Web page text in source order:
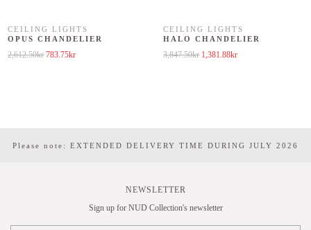
CEILING LIGHTS
OPUS CHANDELIER
2,612.50kr Original price was: 2,612.50kr.
783.75krCurrent price is: 783.75kr.
CEILING LIGHTS
HALO CHANDELIER
3,847.50kr Original price was: 3,847.50kr.
1,381.88krCurrent price is:
Please note: EXTENDED DELIVERY TIME DURING JULY 2026
NEWSLETTER
Sign up for NUD Collection's newsletter